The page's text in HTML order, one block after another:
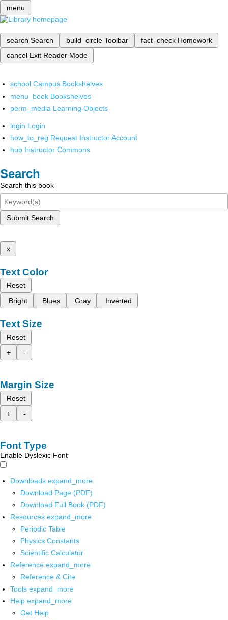
menu
search Search build_circle Toolbar fact_check Homework
cancel Exit Reader Mode
school Campus Bookshelves
menu_book Bookshelves
perm_media Learning Objects
login Login
how_to_reg Request Instructor Account
hub Instructor Commons
Search
Search this book
Submit Search
x
Text Color
Reset
Bright
Blues Gray Inverted
Text Size
Reset
+
-
Margin Size
Reset
+
-
Font Type
Enable Dyslexic Font
Downloads expand_more
Download Page (PDF)
Download Full Book (PDF)
Resources expand_more
Periodic Table
Physics Constants
Scientific Calculator
Reference expand_more
Reference & Cite
Tools expand_more
Help expand_more
Get Help